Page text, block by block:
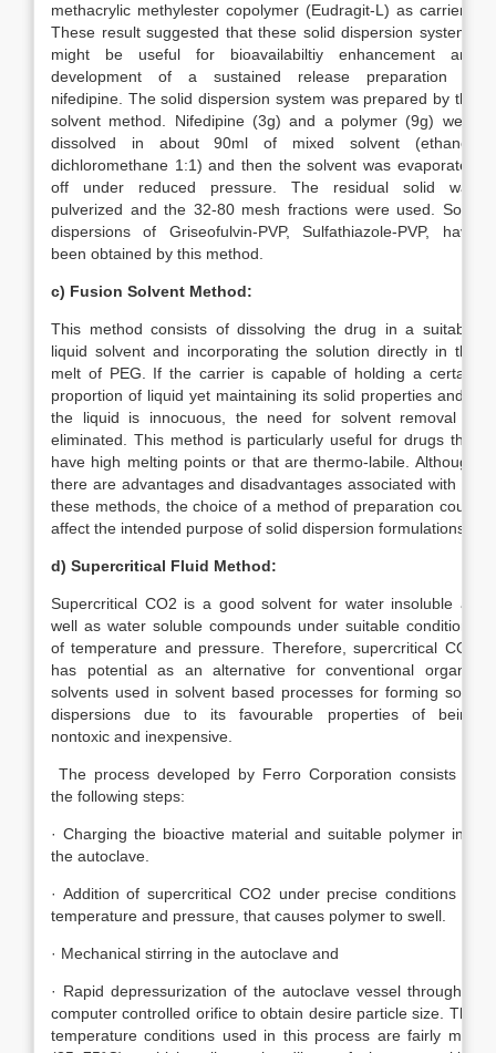
methacrylic methylester copolymer (Eudragit-L) as carriers.
These result suggested that these solid dispersion systems
might be useful for bioavailabiltiy enhancement and
development of a sustained release preparation of
nifedipine. The solid dispersion system was prepared by the
solvent method. Nifedipine (3g) and a polymer (9g) were
dissolved in about 90ml of mixed solvent (ethanol:
dichloromethane 1:1) and then the solvent was evaporated
off under reduced pressure. The residual solid was
pulverized and the 32-80 mesh fractions were used. Solid
dispersions of Griseofulvin-PVP, Sulfathiazole-PVP, have
been obtained by this method.
c) Fusion Solvent Method:
This method consists of dissolving the drug in a suitable
liquid solvent and incorporating the solution directly in the
melt of PEG. If the carrier is capable of holding a certain
proportion of liquid yet maintaining its solid properties and if
the liquid is innocuous, the need for solvent removal is
eliminated. This method is particularly useful for drugs that
have high melting points or that are thermo-labile. Although
there are advantages and disadvantages associated with all
these methods, the choice of a method of preparation could
affect the intended purpose of solid dispersion formulations.
d) Supercritical Fluid Method:
Supercritical CO2 is a good solvent for water insoluble as
well as water soluble compounds under suitable conditions
of temperature and pressure. Therefore, supercritical CO2
has potential as an alternative for conventional organic
solvents used in solvent based processes for forming solid
dispersions due to its favourable properties of being
nontoxic and inexpensive.
The process developed by Ferro Corporation consists of
the following steps:
· Charging the bioactive material and suitable polymer into
the autoclave.
· Addition of supercritical CO2 under precise conditions of
temperature and pressure, that causes polymer to swell.
· Mechanical stirring in the autoclave and
· Rapid depressurization of the autoclave vessel through a
computer controlled orifice to obtain desire particle size. The
temperature conditions used in this process are fairly mild